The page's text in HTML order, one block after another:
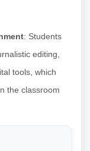
: Students
editing,
tools, which
the classroom